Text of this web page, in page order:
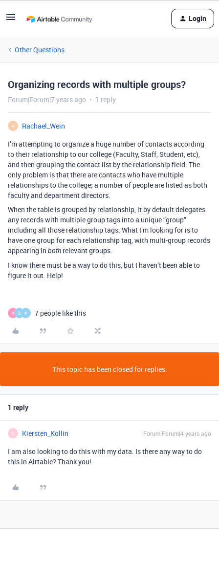
Login
Other Questions
Organizing records with multiple groups?
Forum|Forum|7 years ago 1 reply
R
Rachael_Wein
I’m attempting to organize a huge number of contacts according
to their relationship to our college (Faculty, Staff, Student, etc),
and then grouping the contact list by the relationship field. The
only problem is that there are contacts who have multiple
relationships to the college; a number of people are listed as both
faculty and department directors.
When the table is grouped by relationship, it by default delegates
any records with multiple group tags into a unique “group”
including all those relationship tags. What I’m looking for is to
have one group for each relationship tag, with multi-group records
appearing in both relevant groups.
I know there must be a way to do this, but I haven’t been able to
figure it out. Help!
S B K 7 people like this
This topic has been closed for replies.
1 reply
K Kiersten_Kollin Forum|Forum|4 years ago
I am also looking to do this with my data. Is there any way to do
this in Airtable? Thank you!